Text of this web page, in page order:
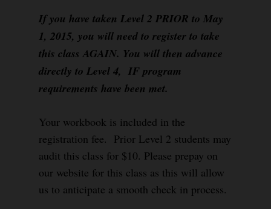
If you have taken Level 2 PRIOR to May
1, 2015, you will need to register to take
this class AGAIN. You will then advance
directly to Level 4, IF program
requirements have been met.
Your workbook is included in the
registration fee. Prior Level 2 students may
audit this class for $10. Please prepay on
our website for this class as this will allow
us to anticipate a smooth check in process.